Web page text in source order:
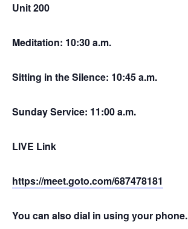
Unit 200
Meditation: 10:30 a.m.
Sitting in the Silence: 10:45 a.m.
Sunday Service: 11:00 a.m.
LIVE Link
https://meet.goto.com/687478181
You can also dial in using your phone.